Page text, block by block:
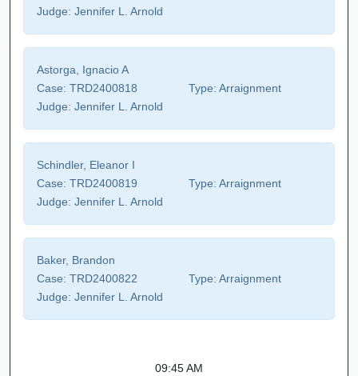
Judge: Jennifer L. Arnold
Astorga, Ignacio A
Case: TRD2400818 Type: Arraignment
Judge: Jennifer L. Arnold
Schindler, Eleanor I
Case: TRD2400819 Type: Arraignment
Judge: Jennifer L. Arnold
Baker, Brandon
Case: TRD2400822 Type: Arraignment
Judge: Jennifer L. Arnold
09:45 AM